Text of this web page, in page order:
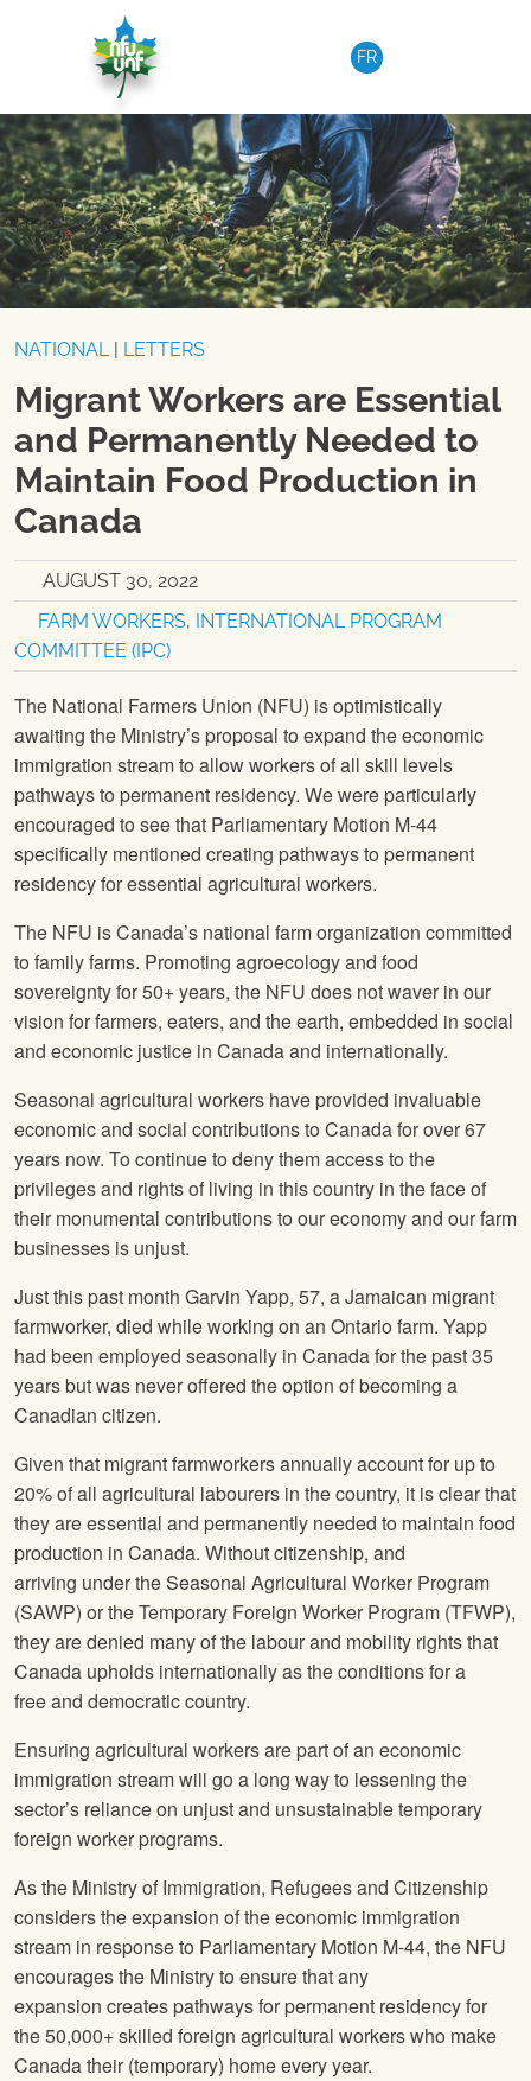
FR
NATIONAL| LETTERS
Migrant Workers are Essential
and Permanently Needed to
Maintain Food Production in
Canada
AUGUST 30, 2022
FARM WORKERS, INTERNATIONAL PROGRAM
COMMITTEE (IPC)
The National Farmers Union (NFU) is optimistically
awaiting the Ministry’s proposal to expand the economic
immigration stream to allow workers of all skill levels
pathways to permanent residency. We were particularly
encouraged to see that Parliamentary Motion M-44
specifically mentioned creating pathways to permanent
residency for essential agricultural workers.
The NFU is Canada’s national farm organization committed
to family farms. Promoting agroecology and food
sovereignty for 50+ years, the NFU does not waver in our
vision for farmers, eaters, and the earth, embedded in social
and economic justice in Canada and internationally.
Seasonal agricultural workers have provided invaluable
economic and social contributions to Canada for over 67
years now. To continue to deny them access to the
privileges and rights of living in this country in the face of
their monumental contributions to our economy and our farm
businesses is unjust.
Just this past month Garvin Yapp, 57, a Jamaican migrant
farmworker, died while working on an Ontario farm. Yapp
had been employed seasonally in Canada for the past 35
years but was never offered the option of becoming a
Canadian citizen.
Given that migrant farmworkers annually account for up to
20% of all agricultural labourers in the country, it is clear that
they are essential and permanently needed to maintain food
production in Canada. Without citizenship, and
arriving under the Seasonal Agricultural Worker Program
(SAWP) or the Temporary Foreign Worker Program (TFWP),
they are denied many of the labour and mobility rights that
Canada upholds internationally as the conditions for a
free and democratic country.
Ensuring agricultural workers are part of an economic
immigration stream will go a long way to lessening the
sector’s reliance on unjust and unsustainable temporary
foreign worker programs.
As the Ministry of Immigration, Refugees and Citizenship
considers the expansion of the economic immigration
stream in response to Parliamentary Motion M-44, the NFU
encourages the Ministry to ensure that any
expansion creates pathways for permanent residency for
the 50,000+ skilled foreign agricultural workers who make
Canada their (temporary) home every year.